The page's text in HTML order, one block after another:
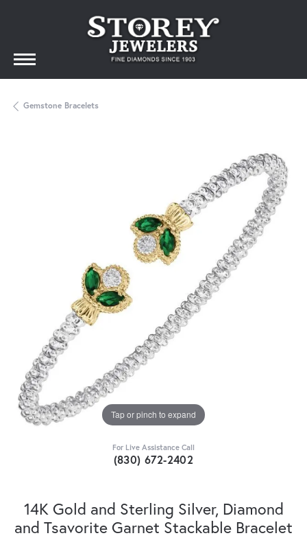
Gemstone Bracelets
Tap or pinch to expand
For Live Assistance Call
(830) 672-2402
14K Gold and Sterling Silver, Diamond
and Tsavorite Garnet Stackable Bracelet